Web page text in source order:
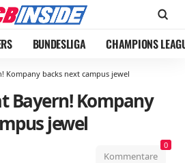
BUNDESLIGA CHAMPIONS
Kompany backs next campus jewel
Bayern! Kompany
jewel
Kommentare
0